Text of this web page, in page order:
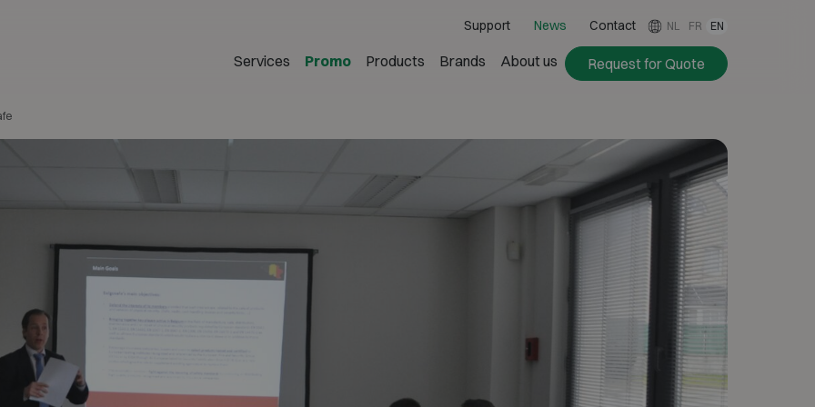
Support News Contact NL FR EN
Services Promo Products Brands About us Request for Quote